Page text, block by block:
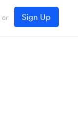
or Sign Up